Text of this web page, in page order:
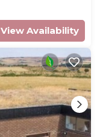
View Availability